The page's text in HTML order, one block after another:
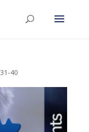
31-40